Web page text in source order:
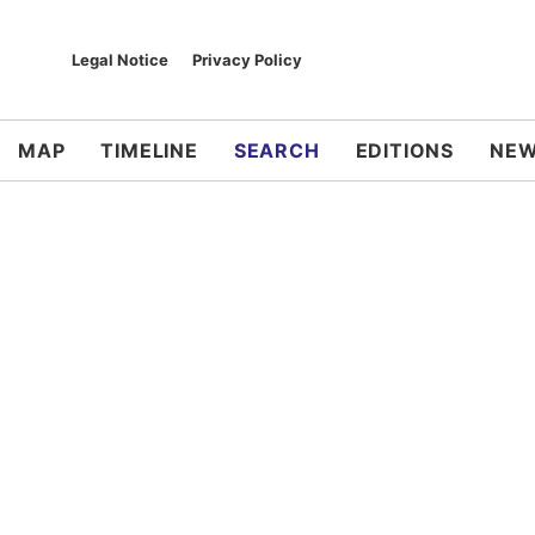
Legal Notice Privacy Policy
MAP TIMELINE SEARCH EDITIONS